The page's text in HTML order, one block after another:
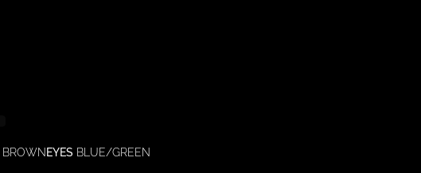
BROWN EYES BLUE/GREEN